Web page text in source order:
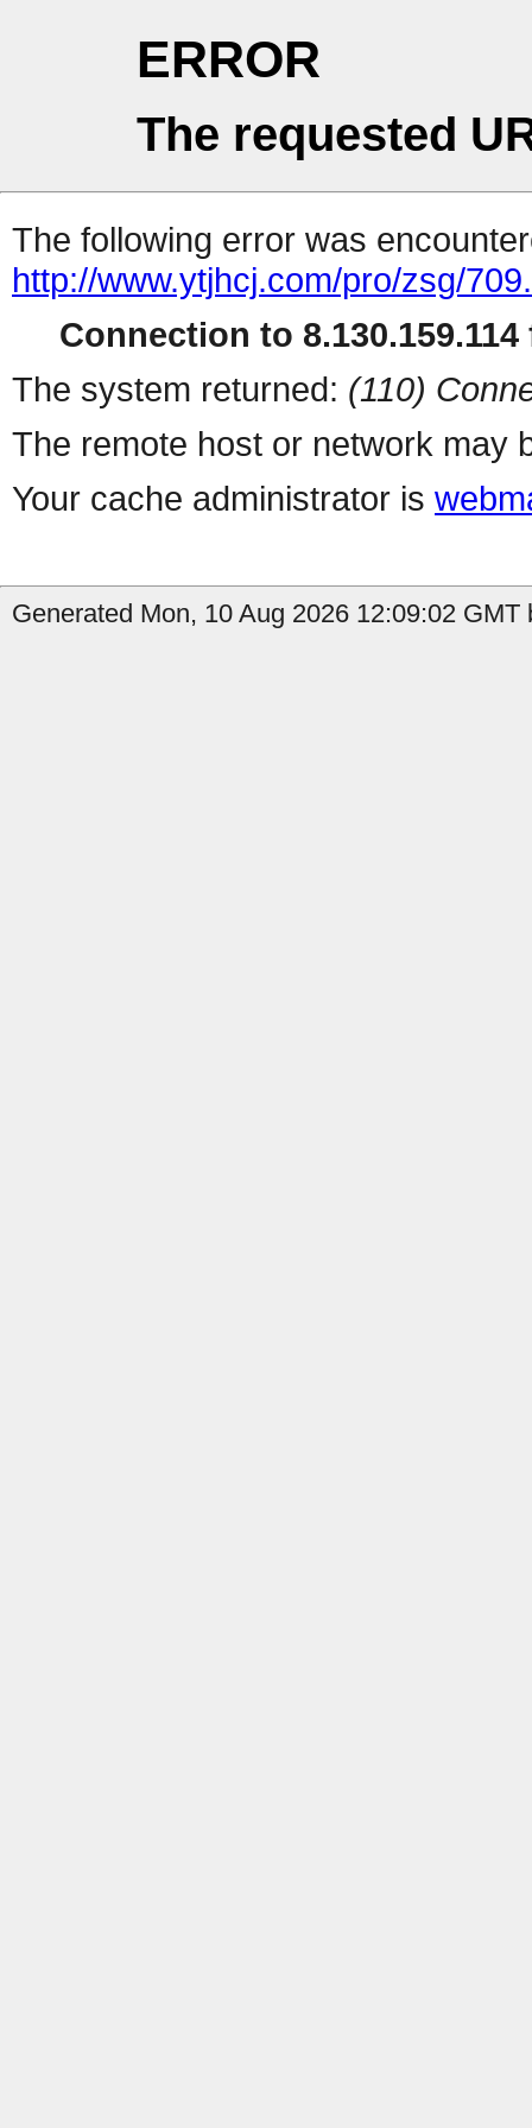
ERROR
The requested
The following error was
http://www.ytjhcj.com/pro/zsg/
Connection to 8.130.159.114
The system returned: (110)
The remote host or network may
Your cache administrator is
Generated Mon, 10 Aug 2026 12:09:02